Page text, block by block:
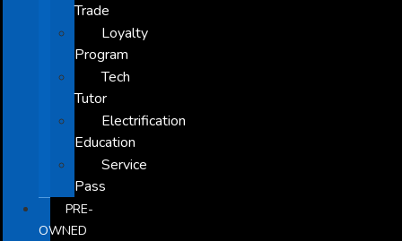
Trade
Loyalty
Program
Tech
Tutor
Electrification
Education
Service
Pass
PRE-
OWNED